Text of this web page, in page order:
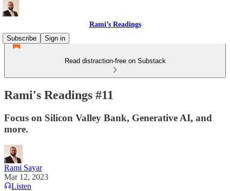
Rami’s Readings
Subscribe
Sign in
Read distraction-free on Substack
Rami's Readings #11
Focus on Silicon Valley Bank, Generative AI, and
more.
Rami Sayar
Mar 12, 2023
Listen